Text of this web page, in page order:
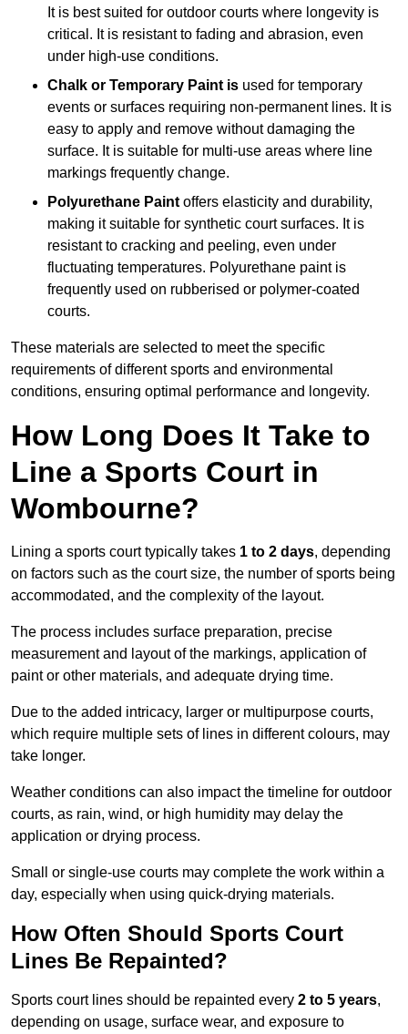
It is best suited for outdoor courts where longevity is
critical. It is resistant to fading and abrasion, even
under high-use conditions.
Chalk or Temporary Paint is used for temporary
events or surfaces requiring non-permanent lines. It is
easy to apply and remove without damaging the
surface. It is suitable for multi-use areas where line
markings frequently change.
Polyurethane Paint offers elasticity and durability,
making it suitable for synthetic court surfaces. It is
resistant to cracking and peeling, even under
fluctuating temperatures. Polyurethane paint is
frequently used on rubberised or polymer-coated
courts.
These materials are selected to meet the specific
requirements of different sports and environmental
conditions, ensuring optimal performance and longevity.
How Long Does It Take to
Line a Sports Court in
Wombourne?
Lining a sports court typically takes 1 to 2 days, depending
on factors such as the court size, the number of sports being
accommodated, and the complexity of the layout.
The process includes surface preparation, precise
measurement and layout of the markings, application of
paint or other materials, and adequate drying time.
Due to the added intricacy, larger or multipurpose courts,
which require multiple sets of lines in different colours, may
take longer.
Weather conditions can also impact the timeline for outdoor
courts, as rain, wind, or high humidity may delay the
application or drying process.
Small or single-use courts may complete the work within a
day, especially when using quick-drying materials.
How Often Should Sports Court
Lines Be Repainted?
Sports court lines should be repainted every 2 to 5 years,
depending on usage, surface wear, and exposure to